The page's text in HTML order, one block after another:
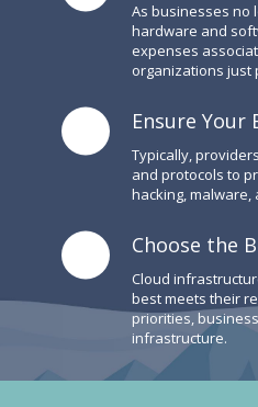
As businesses no
hardware and
expenses
organizations just
Ensure Your
Typically,
and protocols to
hacking,
Choose the
Cloud
best meets their
priorities,
infrastructure.